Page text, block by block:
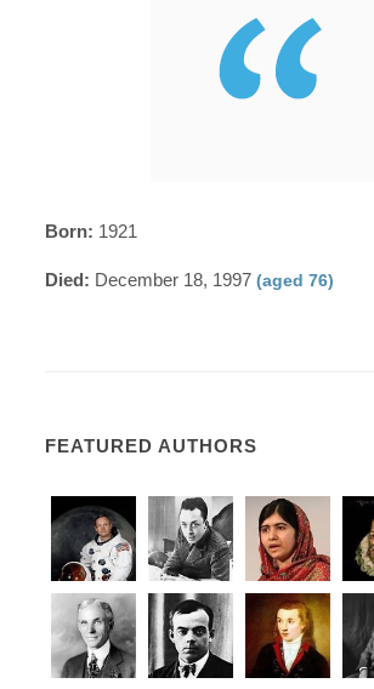
Born: 1921
Died: December 18, 1997(aged 76)
FEATURED AUTHORS